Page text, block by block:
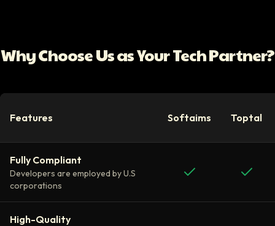
Why Choose Us as Your Tech Partner?
Features Softaims Toptal
Fully Compliant
Developers are employed by U.S
corporations
High-Quality